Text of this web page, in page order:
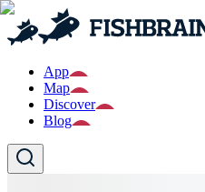
App
Map
Discover
Blog